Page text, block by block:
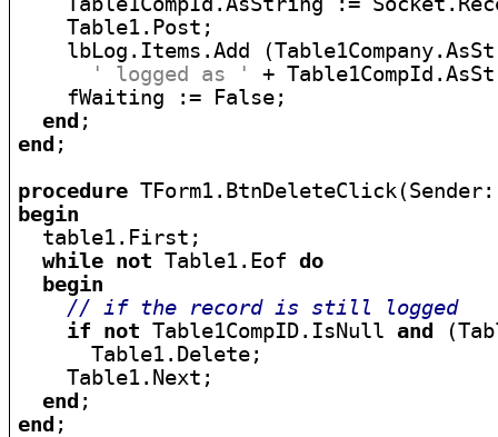
    Table1.Post;
lbLog.Items.Add
' logged as '
+
    fWaiting := False;
end
end ;
procedure
begin
table1.First;
while not Table1.Eof do
begin
// if the record is still logged
if
not Table1CompID.IsNull and
      Table1.Delete;
    Table1.Next;
end
end ;